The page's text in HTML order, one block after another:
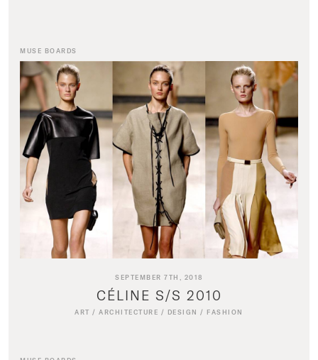
MUSE BOARDS
SEPTEMBER 7TH, 2018
CÉLINE S/S 2010
ART /ARCHITECTURE / DESIGN / FASHION